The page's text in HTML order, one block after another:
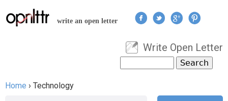
Jump to navigation
write an open letter
User menu
Write Open Letter
Search form
Home › Technology